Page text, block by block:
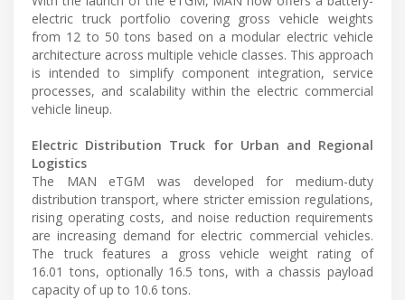
electric truck portfolio covering gross vehicle weights
from 12 to 50 tons based on a modular electric vehicle
architecture across multiple vehicle classes. This approach
is intended to simplify component integration, service
processes, and scalability within the electric commercial
vehicle lineup.
Electric Distribution Truck for Urban and Regional
Logistics
The MAN eTGM was developed for medium-duty
distribution transport, where stricter emission regulations,
rising operating costs, and noise reduction requirements
are increasing demand for electric commercial vehicles.
The truck features a gross vehicle weight rating of
16.01 tons, optionally 16.5 tons, with a chassis payload
capacity of up to 10.6 tons.